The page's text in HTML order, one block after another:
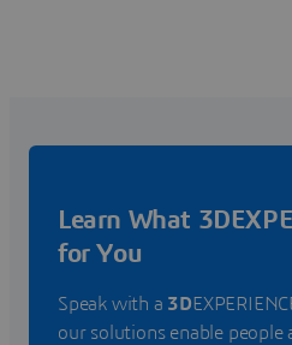
Learn What
for You
Speak with a 3D
our solutions enable people